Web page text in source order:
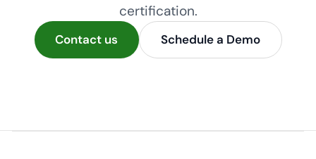
certification.
Contact us Schedule a Demo